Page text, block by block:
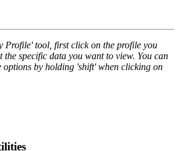
Profile' tool, first click on the profile you
the specific data you want to view. You can
options by holding 'shift' when clicking on